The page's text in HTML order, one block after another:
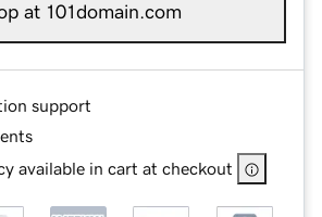
at 101domain.com
support
available in cart at checkout